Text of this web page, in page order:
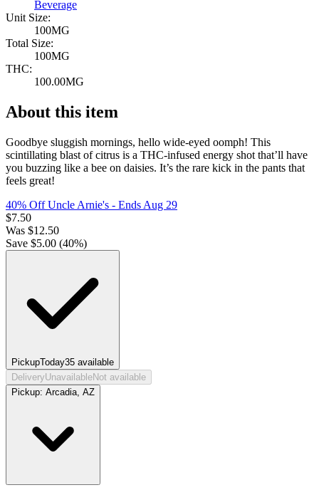
Beverage
Unit Size:
100MG
Total Size:
100MG
THC:
100.00MG
About this item
Goodbye sluggish mornings, hello wide-eyed oomph! This
scintillating blast of citrus is a THC-infused energy shot that’ll have
you buzzing like a bee on daisies. It’s the rare kick in the pants that
feels great!
40% Off Uncle Arnie's - Ends Aug 29
$7.50
Was $12.50
Save $5.00 (40%)
PickupToday35 available
DeliveryUnavailableNot available
Pickup: Arcadia, AZ